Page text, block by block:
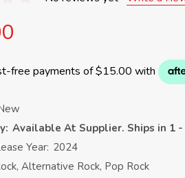
Available At Supplier. Ships in 1 -
Year: 2024
Alternative Rock, Pop Rock